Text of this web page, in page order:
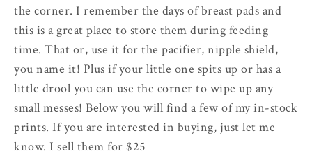
the corner. I remember the days of breast pads and
this is a great place to store them during feeding
time. That or, use it for the pacifier, nipple shield,
you name it! Plus if your little one spits up or has a
little drool you can use the corner to wipe up any
small messes! Below you will find a few of my in-stock
prints. If you are interested in buying, just let me
know. I sell them for $25